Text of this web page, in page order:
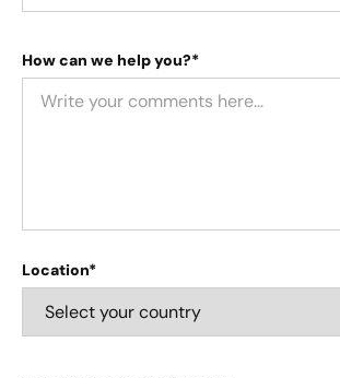
How can we help you?*
Location*